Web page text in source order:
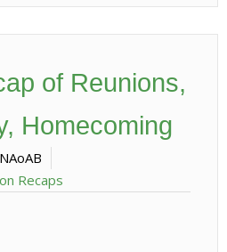
of Reunions,
Homecoming
NAoAB
Recaps